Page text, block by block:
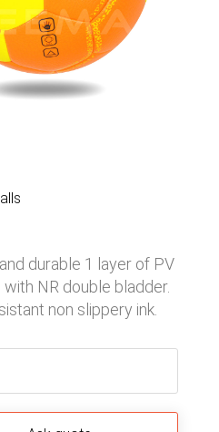
durable 1 layer of PV
NR double bladder.
non slippery ink.